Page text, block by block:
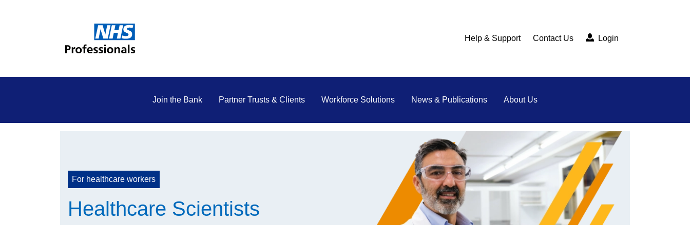
Help & Support Contact Us Login
Join the Bank Partner Trusts & Clients Workforce Solutions News & Publications About Us
For healthcare workers
Healthcare Scientists